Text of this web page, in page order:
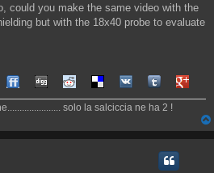
could you make the same video with the
but with the 18x40 probe to evaluate
on Sonico
Share on FriendFeed
Share on Digg
Share on Reddit
Share on Delicious
Share on VK
Share onShare
solo la salciccia ne ha 2 !